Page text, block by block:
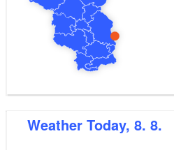
Weather Today, 8. 8.